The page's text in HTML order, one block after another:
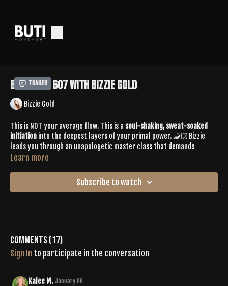
Trailer
Buti Tone 607 with Bizzie Gold
Bizzie Gold
This is NOT your average flow. This is a soul-shaking, sweat-soaked
initiation into the deepest layers of your primal power. 🦂💥 Bizzie
leads you through an unapologetic master class that demands
presence, precision, and pure embodied ENERGY. Expect creative
will test your limits and unlock your next level.
https://open.spotify.com/playlist/0lMSGuJzruyC2lneO3dIjw?
si=HH1KoBAHQZ-HOX8yskvZjA
Learn more
Subscribe to watch
Comments (17)
Sign In to participate in the conversation
Kalee M. January 06